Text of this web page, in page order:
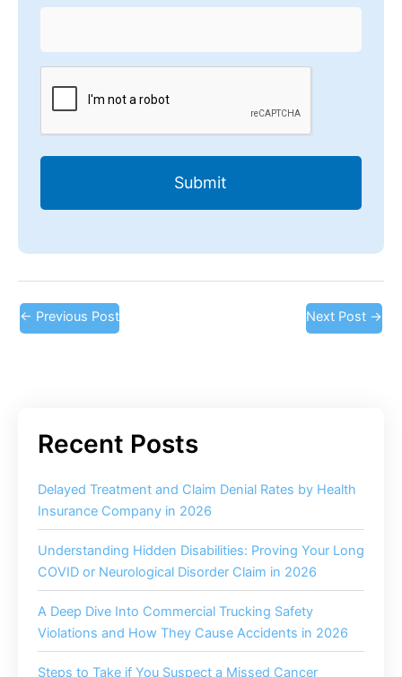
← Previous Post Next Post →
Delayed Treatment and Claim Denial Rates by Health
Insurance Company in 2026
Understanding Hidden Disabilities: Proving Your Long
COVID or Neurological Disorder Claim in 2026
A Deep Dive Into Commercial Trucking Safety
Violations and How They Cause Accidents in 2026
Steps to Take if You Suspect a Missed Cancer